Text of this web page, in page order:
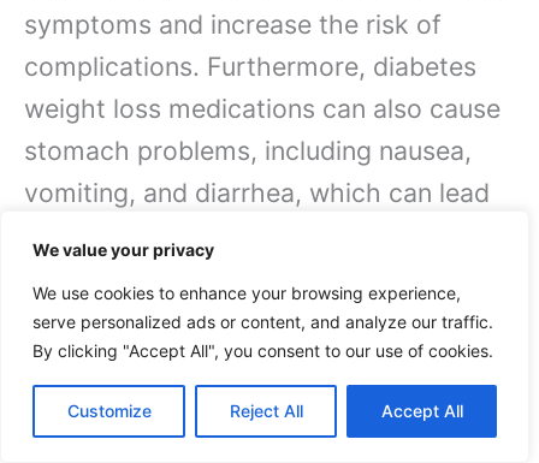
We value your privacy
We use cookies to enhance your browsing experience,
serve personalized ads or content, and analyze our traffic.
By clicking "Accept All", you consent to our use of cookies.
Customize Reject All Accept All
symptoms and increase the risk of
complications. Furthermore, diabetes
weight loss medications can also cause
stomach problems, including nausea,
vomiting, and diarrhea, which can lead
to dehydration and electrolyte
Moreover, these medications can also
increase the risk ofheart problems,
including heart attacks,strokes, and